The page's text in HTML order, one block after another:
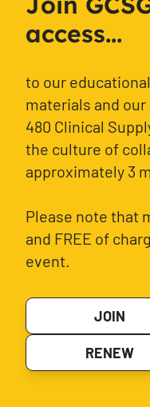
access...
to our
materials and
480 Clinical
the culture of
approximately 3
Please note that
and FREE of
event.
JOIN
RENEW